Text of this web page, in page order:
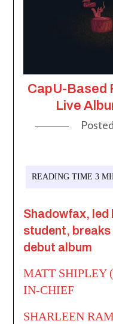
CapU-Based
Live
Shadowfax, led
student,
debut album
MATT SHIPLEY
IN-CHIEF
SHARLEEN